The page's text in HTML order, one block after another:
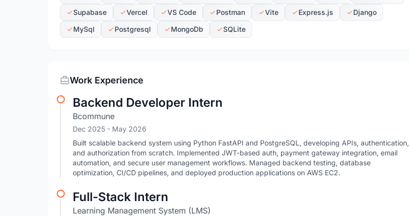
Supabase
Vercel VS Code Postman Vite Express.js
Django
MySql
Postgresql MongoDb SQLite
Work Experience
Backend Developer Intern
Bcommune
Dec 2025 - May 2026
Built scalable backend system using Python FastAPI and PostgreSQL, developing APIs, authentication,
and authorization from scratch. Implemented JWT-based auth, payment gateway integration, email
automation, and secure user management workflows. Managed backend testing, database
optimization, CI/CD pipelines, and deployed production applications on AWS EC2.
Full-Stack Intern
Learning Management System (LMS)